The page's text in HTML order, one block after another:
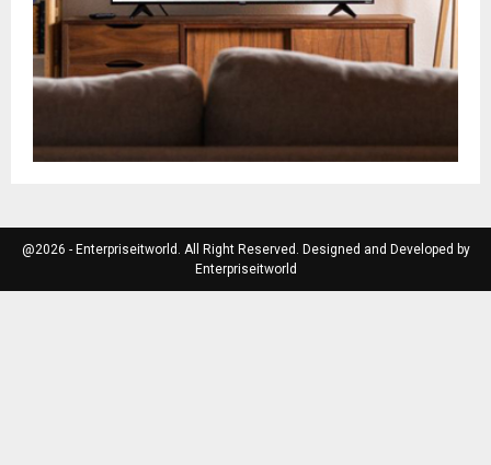
@2026 - Enterpriseitworld. All Right Reserved. Designed and Developed by
Enterpriseitworld